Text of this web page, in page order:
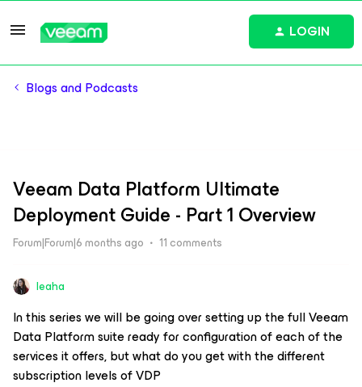
LOGIN
Blogs and Podcasts
Veeam Data Platform Ultimate
Deployment Guide - Part 1 Overview
Forum|Forum|6 months ago 11 comments
leaha
In this series we will be going over setting up the full Veeam
Data Platform suite ready for configuration of each of the
services it offers, but what do you get with the different
subscription levels of VDP